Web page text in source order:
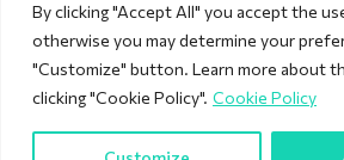
By clicking "Accept All" you accept the
otherwise you may determine your
"Customize" button. Learn more about
clicking "Cookie Policy". Cookie Policy
Na lotnisko: